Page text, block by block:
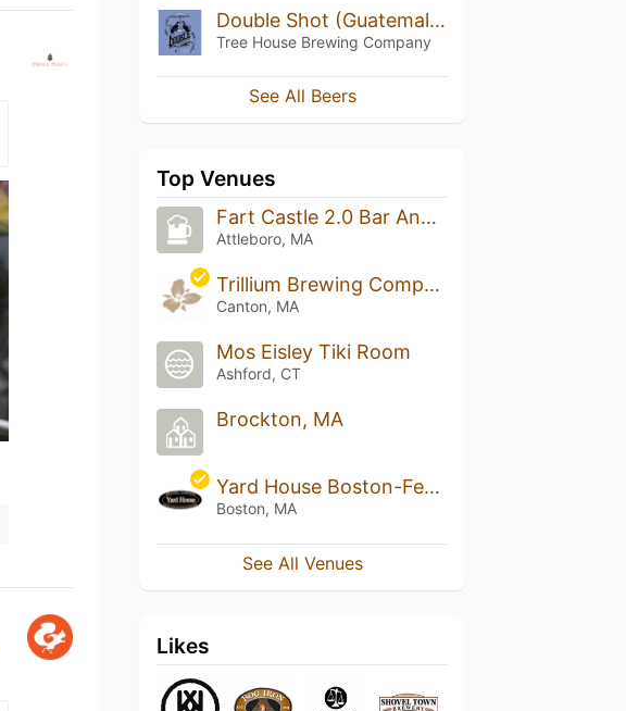
Double Shot (Guatemala El Socorro Maracaturra)
Tree House Brewing Company
See All Beers
Top Venues
Fart Castle 2.0 Bar And Grill
Attleboro, MA
Trillium Brewing Company - Canton
Canton, MA
Mos Eisley Tiki Room
Ashford, CT
Brockton, MA
Yard House Boston-Fenway - Fenway Triangle
Boston, MA
See All Venues
Likes